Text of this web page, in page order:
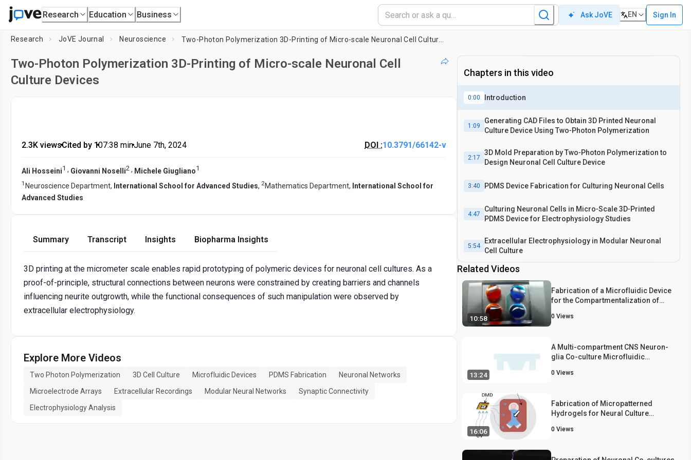
Research Education Business Ask JoVE EN Sign In
Research JoVE Journal Neuroscience
Two-Photon Polymerization 3D-Printing of Micro-scale Neuronal Cell
Culture Devices
2.3K views•Cited by 1•07:38 min•June 7th, 2024 DOI :10.3791/66142-v
Ali Hosseini1 , Giovanni Noselli2 , Michele Giugliano1
1 Neuroscience Department, International School for Advanced Studies, 2Mathematics Department, International School for
Advanced Studies
Summary Transcript Insights Biopharma Insights
3D printing at the micrometer scale enables rapid prototyping of polymeric devices for neuronal cell cultures. As a
proof-of-principle, structural connections between neurons were constrained by creating barriers and channels
influencing neurite outgrowth, while the functional consequences of such manipulation were observed by
extracellular electrophysiology.
Explore More Videos
Two Photon Polymerization 3D Cell Culture Microfluidic Devices PDMS Fabrication
Neuronal Networks
Microelectrode Arrays
Extracellular Recordings Modular Neural Networks
Synaptic Connectivity
Electrophysiology Analysis
Chapters in this video
0:00 Introduction
1:09
Generating CAD Files to Obtain 3D Printed Neuronal
Culture Device Using Two‐Photon Polymerization
2:17
3D Mold Preparation by Two‐Photon Polymerization to
Design Neuronal Cell Culture Device
3:40 PDMS Device Fabrication for Culturing Neuronal Cells
4:47
Culturing Neuronal Cells in Micro‐Scale 3D‐Printed
PDMS Device for Electrophysiology Studies
5:54
Extracellular Electrophysiology in Modular Neuronal
Cell Culture
Related Videos
10:58
Fabrication of a Microfluidic Device
for the Compartmentalization of
0 Views
13:24
A Multi-compartment CNS Neuron-
glia Co-culture Microfluidic
0 Views
16:06
Fabrication of Micropatterned
Hydrogels for Neural Culture
Projection Photolithography
0 Views